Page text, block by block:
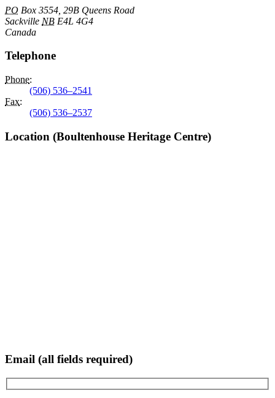
PO Box 3554, 29B Queens Road
Sackville NB E4L 4G4
Canada
Telephone
Phone:
(506) 536–2541
Fax:
(506) 536–2537
Location (Boultenhouse Heritage Centre)
Email (all fields required)